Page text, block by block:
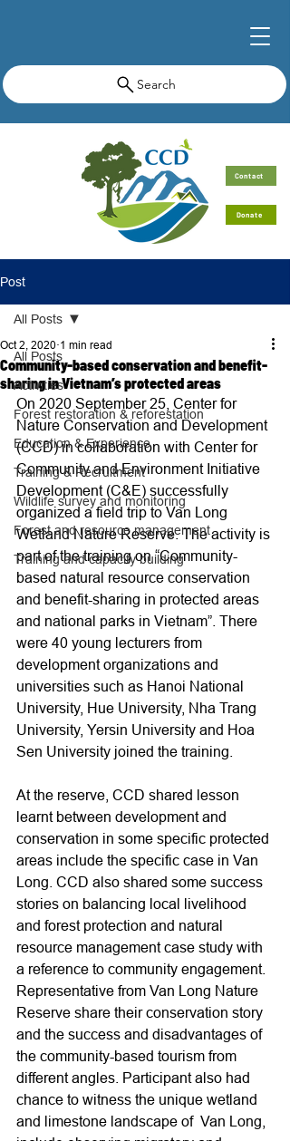
Search
Contact
Donate
Post
All Posts
Activities
Forest restoration & reforestation
Education & Experience
Training & Recruitment
Wildlife survey and monitoring
Forest and resource management
Training and capacity building
All Posts
Community-based conservation and benefit-
sharing in Vietnam’s protected areas
Oct 2, 2020 1 min read
On 2020 September 25, Center for
Nature Conservation and Development
(CCD) in collaboration with Center for
Community and Environment Initiative
Development (C&E) successfully
organized a field trip to Van Long
Wetland Nature Reserve. The activity is
part of the training on “Community-
based natural resource conservation
and benefit-sharing in protected areas
and national parks in Vietnam”. There
were 40 young lecturers from
development organizations and
universities such as Hanoi National
University, Hue University, Nha Trang
University, Yersin University and Hoa
Sen University joined the training.
At the reserve, CCD shared lesson
learnt between development and
conservation in some specific protected
areas include the specific case in Van
Long. CCD also shared some success
stories on balancing local livelihood
and forest protection and natural
resource management case study with
a reference to community engagement.
Representative from Van Long Nature
Reserve share their conservation story
and the success and disadvantages of
the community-based tourism from
different angles. Participant also had
chance to witness the unique wetland
and limestone landscape of  Van Long,